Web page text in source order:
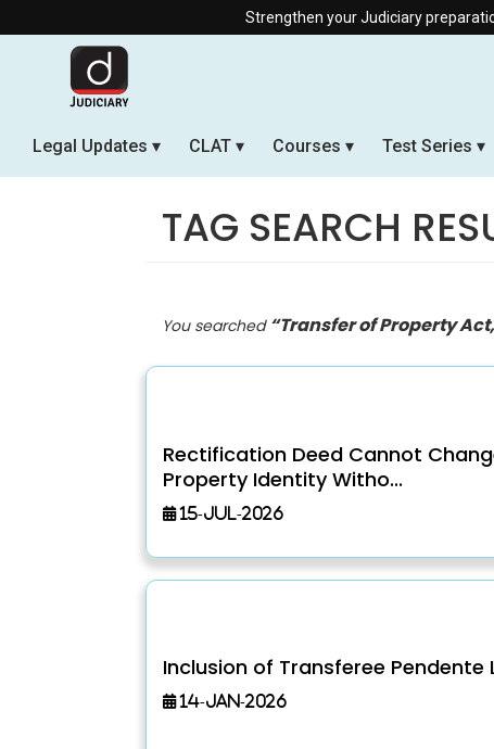
Strengthen your Judiciary preparation with our
Legal Updates CLAT Courses Test Series
TAG SEARCH
You searched “Transfer of Property
Rectification Deed Cannot
Property Identity Witho...
15-Jul-2026
Inclusion of Transferee Pendente
14-Jan-2026